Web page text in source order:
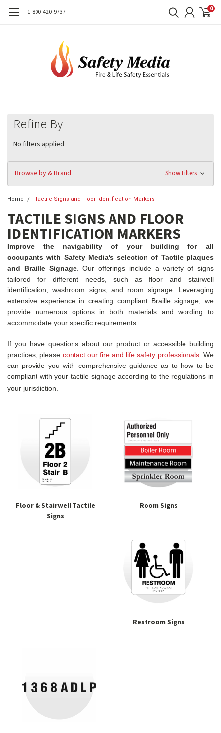
1-800-420-9737 0
Refine By
No filters applied
Browse by & Brand Show Filters
Home Tactile Signs and Floor Identification Markers
TACTILE SIGNS AND FLOOR
IDENTIFICATION MARKERS
Improve the navigability of your building for all
occupants with Safety Media's selection of Tactile plaques
and Braille Signage. Our offerings include a variety of signs
tailored for different needs, such as floor and stairwell
identification, washroom signs, and room signage. Leveraging
extensive experience in creating compliant Braille signage, we
provide numerous options in both materials and wording to
accommodate your specific requirements.
If you have questions about our product or accessible building
practices, please contact our fire and life safety professionals. We
can provide you with comprehensive guidance as to how to be
compliant with your tactile signage according to the regulations in
your jurisdiction.
Floor & Stairwell Tactile
Signs
Room Signs
Restroom Signs